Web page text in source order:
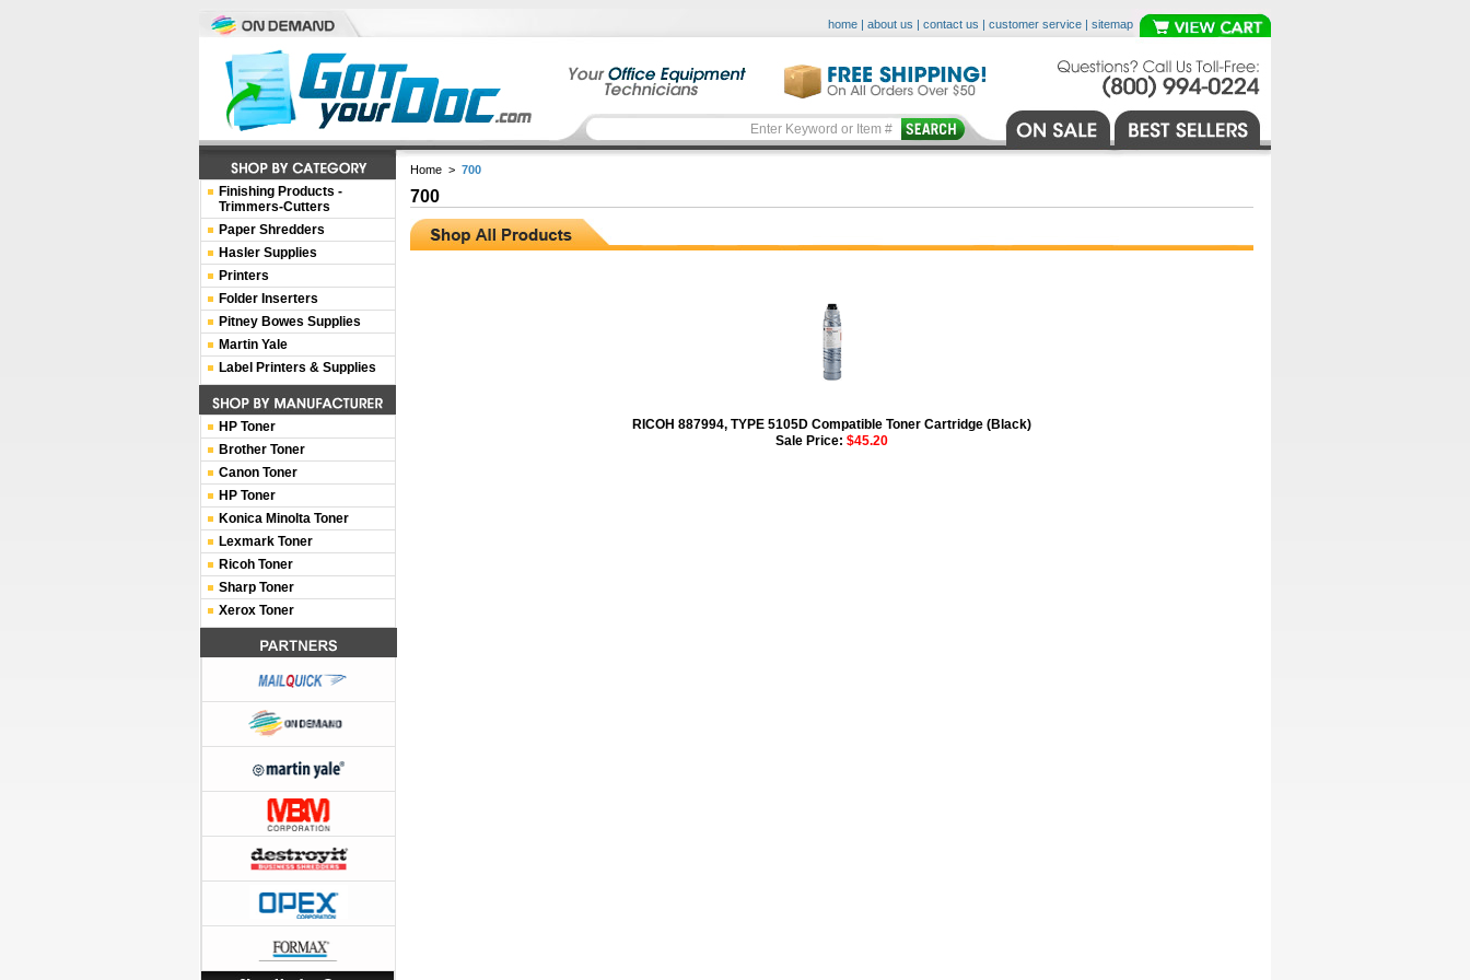
home | about us | contact us | customer service | sitemap
Home > 700
700
RICOH 887994, TYPE 5105D Compatible Toner Cartridge (Black)
Sale Price: $45.20
Finishing Products -
Trimmers-Cutters
Paper Shredders
Hasler Supplies
Printers
Folder Inserters
Pitney Bowes Supplies
Martin Yale
Label Printers & Supplies
HP Toner
Brother Toner
Canon Toner
HP Toner
Konica Minolta Toner
Lexmark Toner
Ricoh Toner
Sharp Toner
Xerox Toner